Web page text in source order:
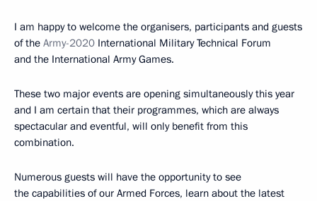
I am happy to welcome the organisers, participants and guests
of the Army-2020 International Military Technical Forum
and the International Army Games.
These two major events are opening simultaneously this year
and I am certain that their programmes, which are always
spectacular and eventful, will only benefit from this
combination.
Numerous guests will have the opportunity to see
the capabilities of our Armed Forces, learn about the latest